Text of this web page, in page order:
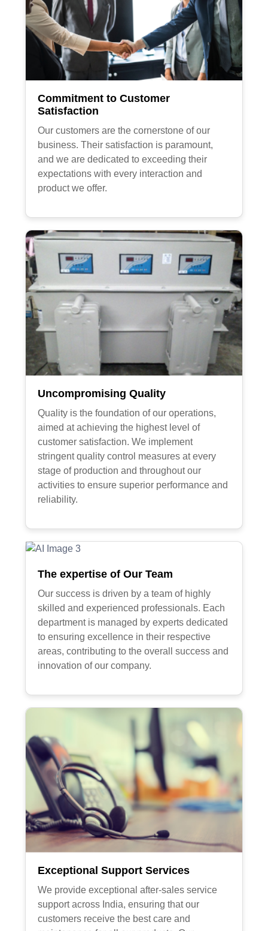
Commitment to Customer
Satisfaction
Our customers are the cornerstone of our
business. Their satisfaction is paramount,
and we are dedicated to exceeding their
expectations with every interaction and
product we offer.
Uncompromising Quality
Quality is the foundation of our operations,
aimed at achieving the highest level of
customer satisfaction. We implement
stringent quality control measures at every
stage of production and throughout our
activities to ensure superior performance and
reliability.
The expertise of Our Team
Our success is driven by a team of highly
skilled and experienced professionals. Each
department is managed by experts dedicated
to ensuring excellence in their respective
areas, contributing to the overall success and
innovation of our company.
Exceptional Support Services
We provide exceptional after-sales service
support across India, ensuring that our
customers receive the best care and